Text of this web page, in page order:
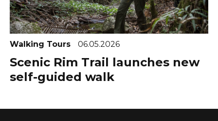
Walking Tours 06.05.2026
Scenic Rim Trail launches new
self-guided walk